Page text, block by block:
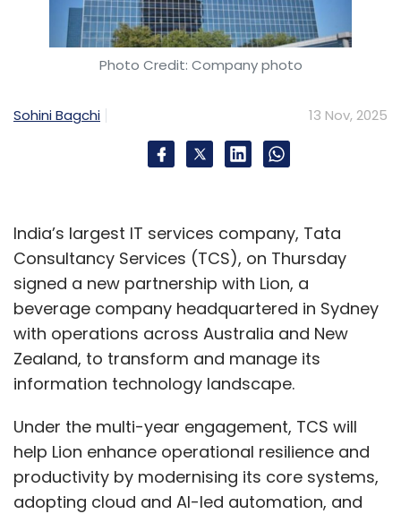
Photo Credit: Company photo
Sohini Bagchi 13 Nov, 2025
India’s largest IT services company, Tata
Consultancy Services (TCS), on Thursday
signed a new partnership with Lion, a
beverage company headquartered in Sydney
with operations across Australia and New
Zealand, to transform and manage its
information technology landscape.
Under the multi-year engagement, TCS will
help Lion enhance operational resilience and
productivity by modernising its core systems,
adopting cloud and AI-led automation, and